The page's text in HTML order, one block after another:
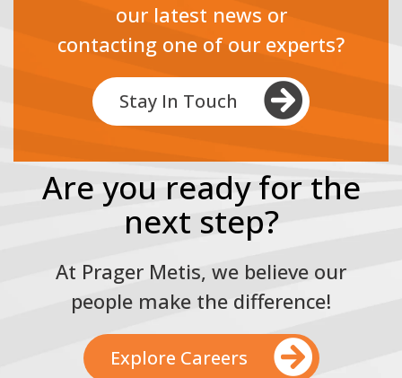
our latest news or
contacting one of our experts?
Stay In Touch
Are you ready for the
next step?
At Prager Metis, we believe our
people make the difference!
Explore Careers